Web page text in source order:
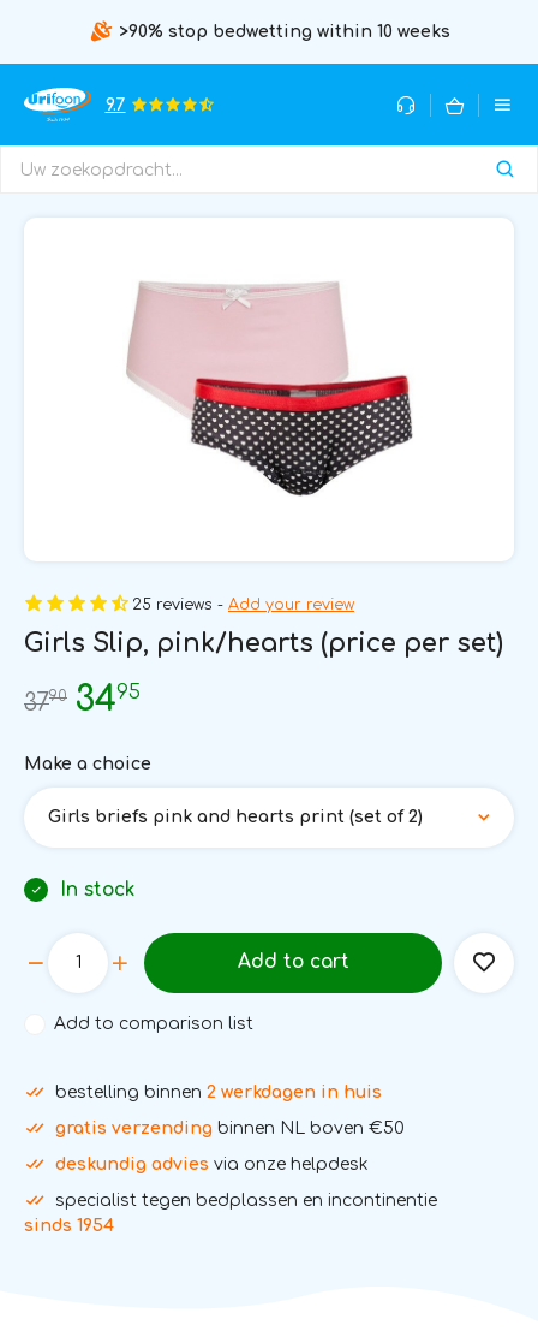
>90% stop bedwetting within 10 weeks
9.7
25 reviews - Add your review
Girls Slip, pink/hearts (price per set)
3790 3495
Make a choice
Girls briefs pink and hearts print (set of 2)
In stock
Add to cart
Add to comparison list
bestelling binnen 2 werkdagen in huis
gratis verzending binnen NL boven €50
deskundig advies via onze helpdesk
specialist tegen bedplassen en incontinentie
sinds 1954